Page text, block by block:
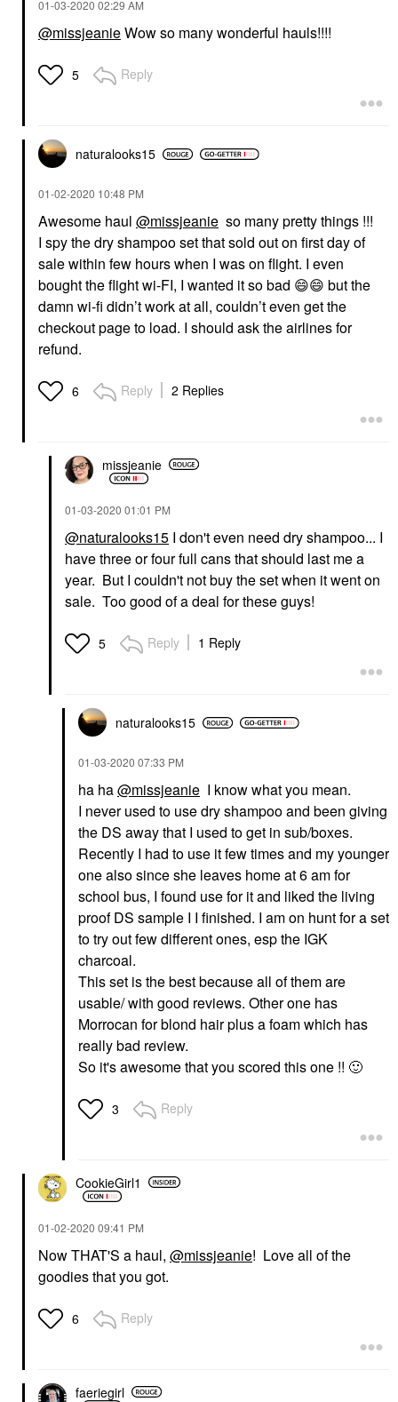
‎01-03-2020 02:29 AM
@missjeanieWow so many wonderful hauls!!!!
5 Reply
naturalooks15
‎01-02-2020 10:48 PM
Awesome haul @missjeanie so many pretty things !!!
I spy the dry shampoo set that sold out on first day of
sale within few hours when I was on flight. I even
bought the flight wi-FI, I wanted it so bad 😄😄 but the
damn wi-fi didn’t work at all, couldn’t even get the
checkout page to load. I should ask the airlines for
refund.
6 Reply 2 Replies
missjeanie
‎01-03-2020 01:01 PM
@naturalooks15 I don't even need dry shampoo... I
have three or four full cans that should last me a
year. But I couldn't not buy the set when it went on
sale. Too good of a deal for these guys!
5 Reply 1 Reply
naturalooks15
‎01-03-2020 07:33 PM
ha ha@missjeanie I know what you mean.
I never used to use dry shampoo and been giving
the DS away that I used to get in sub/boxes.
Recently I had to use it few times and my younger
one also since she leaves home at 6 am for
school bus, I found use for it and liked the living
proof DS sample I I finished. I am on hunt for a set
to try out few different ones, esp the IGK
charcoal.
This set is the best because all of them are
usable/ with good reviews. Other one has
Morrocan for blond hair plus a foam which has
really bad review.
So it's awesome that you scored this one !! 🙂
3 Reply
CookieGirl1
‎01-02-2020 09:41 PM
Now THAT'S a haul, @missjeanie! Love all of the
goodies that you got.
6 Reply
faeriegirl